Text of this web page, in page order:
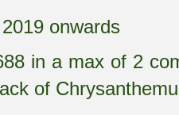
onwards
in a max of 2
of